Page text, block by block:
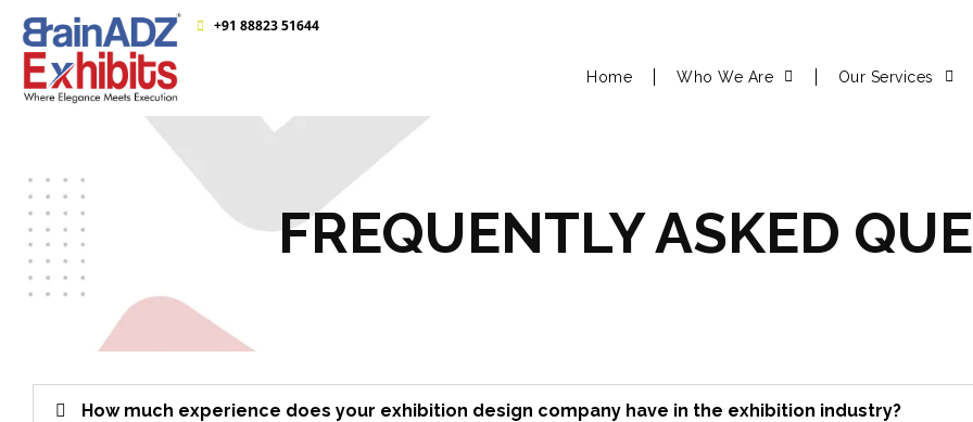
+91 88823 51644
Home Who We Are Our Services
FREQUENTLY ASKED
How much experience does your exhibition design company have in the exhibition industry?